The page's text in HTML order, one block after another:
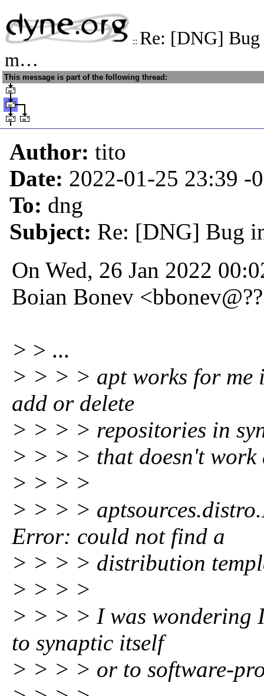
:: Re: [DNG] Bug
m…
This message is part of the following thread:
Author: tito
Date: 2022-01-25 23:39 -
To: dng
Subject: Re: [DNG] Bug
On Wed, 26 Jan 2022
Boian Bonev
> > ...
> > > > apt works for me
add or delete
> > > > repositories in
> > > > that doesn't work
> > > >
> > > >
Error: could not find a
> > > > distribution
> > > >
> > > > I was wondering
to synaptic itself
> > > > or to software-